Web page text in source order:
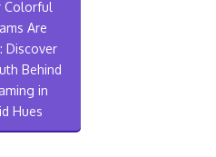
Colorful
Are
Discover
Behind
in
Hues